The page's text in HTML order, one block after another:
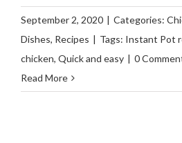
September 2, 2020 | Categories:
Dishes, Recipes | Tags: Instant Pot
chicken, Quick and easy | 0
Read More